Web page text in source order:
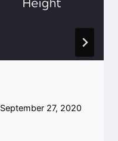
September 27, 2020